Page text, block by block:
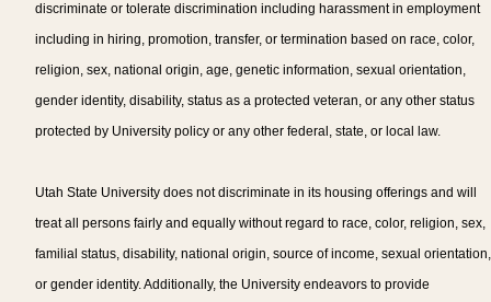
discriminate or tolerate discrimination including harassment in employment
including in hiring, promotion, transfer, or termination based on race, color,
religion, sex, national origin, age, genetic information, sexual orientation,
gender identity, disability, status as a protected veteran, or any other status
protected by University policy or any other federal, state, or local law.
Utah State University does not discriminate in its housing offerings and will
treat all persons fairly and equally without regard to race, color, religion, sex,
familial status, disability, national origin, source of income, sexual orientation,
or gender identity. Additionally, the University endeavors to provide